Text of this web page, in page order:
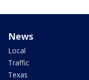
News
Local
Traffic
Texas